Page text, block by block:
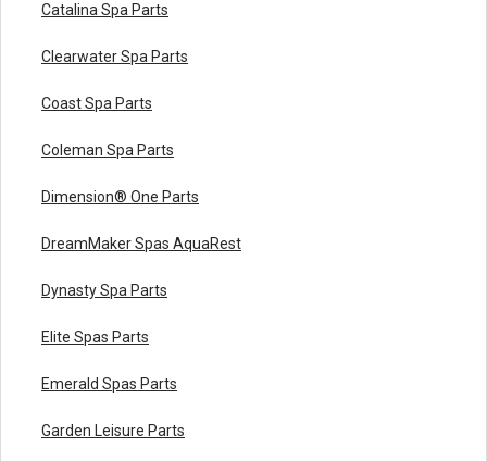
Catalina Spa Parts
Clearwater Spa Parts
Coast Spa Parts
Coleman Spa Parts
Dimension® One Parts
DreamMaker Spas AquaRest
Dynasty Spa Parts
Elite Spas Parts
Emerald Spas Parts
Garden Leisure Parts